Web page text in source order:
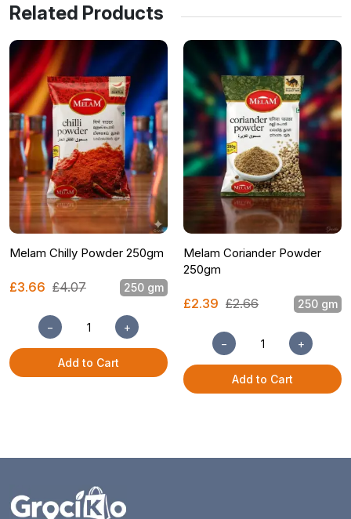
Related Products
Melam Chilly Powder 250gm
£3.66 £4.07 250 gm
− +
Add to Cart
Melam Coriander Powder
250gm
£2.39 £2.66 250 gm
− +
Add to Cart